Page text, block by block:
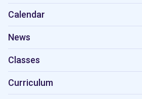
Calendar
News
Classes
Curriculum